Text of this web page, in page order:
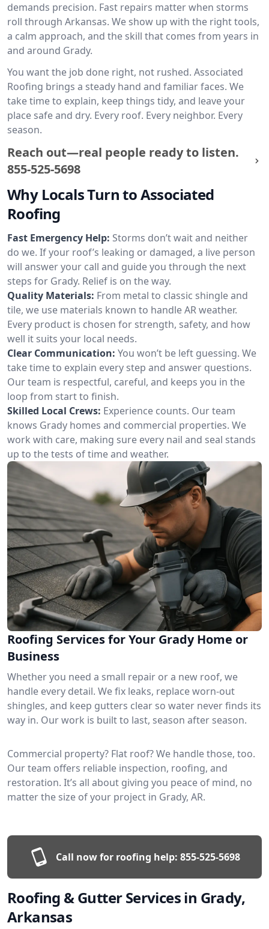
demands precision. Fast repairs matter when storms
roll through Arkansas. We show up with the right tools,
a calm approach, and the skill that comes from years in
and around Grady.
You want the job done right, not rushed. Associated
Roofing brings a steady hand and familiar faces. We
take time to explain, keep things tidy, and leave your
place safe and dry. Every roof. Every neighbor. Every
season.
Reach out—real people ready to listen.
855-525-5698
Why Locals Turn to Associated
Roofing
Fast Emergency Help: Storms don’t wait and neither
do we. If your roof’s leaking or damaged, a live person
will answer your call and guide you through the next
steps for Grady. Relief is on the way.
Quality Materials: From metal to classic shingle and
tile, we use materials known to handle AR weather.
Every product is chosen for strength, safety, and how
well it suits your local needs.
Clear Communication: You won’t be left guessing. We
take time to explain every step and answer questions.
Our team is respectful, careful, and keeps you in the
loop from start to finish.
Skilled Local Crews: Experience counts. Our team
knows Grady homes and commercial properties. We
work with care, making sure every nail and seal stands
up to the tests of time and weather.
Roofing Services for Your Grady Home or
Business
Whether you need a small repair or a new roof, we
handle every detail. We fix leaks, replace worn-out
shingles, and keep gutters clear so water never finds its
way in. Our work is built to last, season after season.
Commercial property? Flat roof? We handle those, too.
Our team offers reliable inspection, roofing, and
restoration. It’s all about giving you peace of mind, no
matter the size of your project in Grady, AR.
Call now for roofing help: 855-525-5698
Roofing & Gutter Services in Grady,
Arkansas